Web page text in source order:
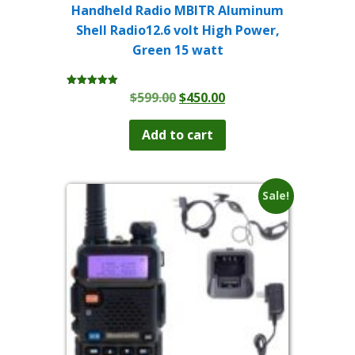
Handheld Radio MBITR Aluminum
Shell Radio12.6 volt High Power,
Green 15 watt
$599.00Original
price
was:
$599.00.
$450.00Current
price
$450.00.
Add to cart
Sale!